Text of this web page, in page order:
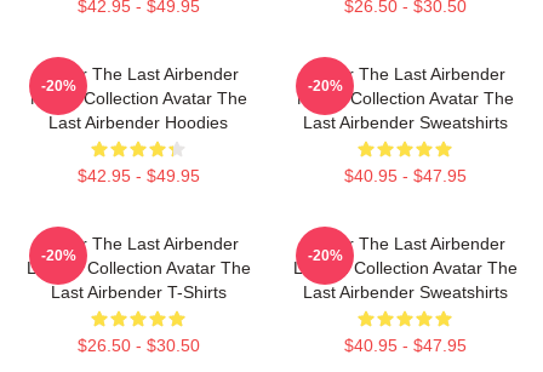
$42.95 - $49.95 $26.50 - $30.50
Avatar The Last Airbender
Merch Collection Avatar The
Last Airbender Hoodies
$42.95 - $49.95
-20%
Avatar The Last Airbender
Merch Collection Avatar The
Last Airbender Sweatshirts
$40.95 - $47.95
-20%
Avatar The Last Airbender
Limited Collection Avatar The
Last Airbender T-Shirts
$26.50 - $30.50
-20%
Avatar The Last Airbender
Limited Collection Avatar The
Last Airbender Sweatshirts
$40.95 - $47.95
-20%